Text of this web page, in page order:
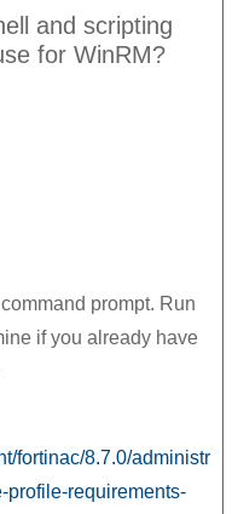
and scripting
for WinRM?
prompt. Run
if you already have
fortinac/8.7.0/administr
profile-requirements-